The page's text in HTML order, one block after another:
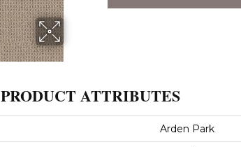
PRODUCT ATTRIBUTES
Arden Park